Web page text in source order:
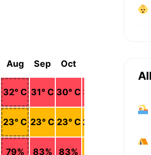
Aug Sep Oct
32° C 31° C 30° C 31
23° C 23° C 23° C 22
79% 83% 83%